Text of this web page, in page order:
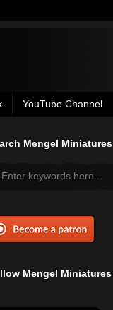
YouTube Channel
Mengel Miniatures
Mengel Miniatures